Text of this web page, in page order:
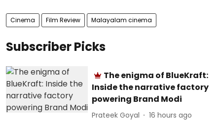
Cinema Film Review Malayalam cinema
Subscriber Picks
The enigma of BlueKraft:
Inside the narrative factory
powering Brand Modi
Prateek Goyal 16 hours ago